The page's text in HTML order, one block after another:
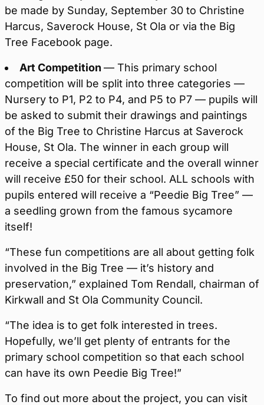
be made by Sunday, September 30 to Christine
Harcus, Saverock House, St Ola or via the Big
Tree Facebook page.
Art Competition — This primary school
competition will be split into three categories —
Nursery to P1, P2 to P4, and P5 to P7 — pupils will
be asked to submit their drawings and paintings
of the Big Tree to Christine Harcus at Saverock
House, St Ola. The winner in each group will
receive a special certificate and the overall winner
will receive £50 for their school. ALL schools with
pupils entered will receive a “Peedie Big Tree” —
a seedling grown from the famous sycamore
itself!
“These fun competitions are all about getting folk
involved in the Big Tree — it’s history and
preservation,” explained Tom Rendall, chairman of
Kirkwall and St Ola Community Council.
“The idea is to get folk interested in trees.
Hopefully, we’ll get plenty of entrants for the
primary school competition so that each school
can have its own Peedie Big Tree!”
To find out more about the project, you can visit